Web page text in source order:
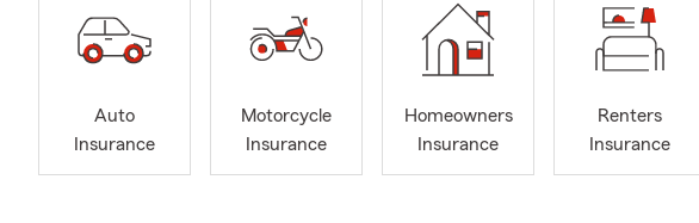
Auto
Insurance
Motorcycle
Insurance
Homeowners
Insurance
Renters
Insurance